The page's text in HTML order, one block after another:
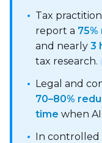
• Tax
report a
and nearly 3
tax research.
• Legal and
70–80%
time when
• In controlled